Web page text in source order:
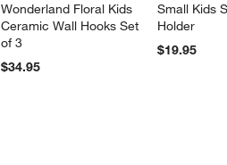
Wonderland Floral Kids
Ceramic Wall Hooks Set
of 3
$34.95
Small Kids
Holder
$19.95